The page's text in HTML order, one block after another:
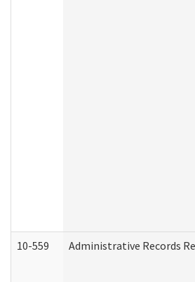
10-559 Administrative Records